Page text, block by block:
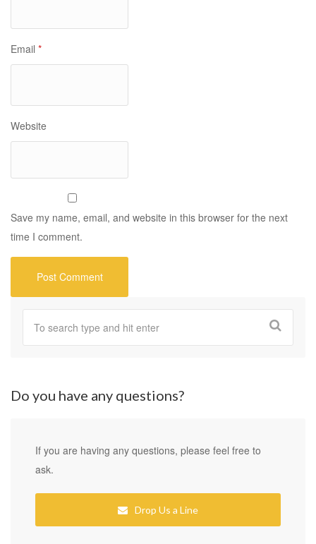
Email *
Website
Save my name, email, and website in this browser for the next
time I comment.
Do you have any questions?
If you are having any questions, please feel free to
ask.
Drop Us a Line